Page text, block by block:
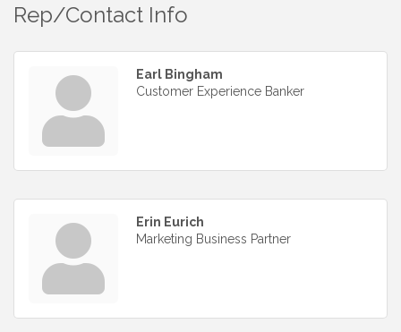
Rep/Contact Info
Earl Bingham
Customer Experience Banker
Erin Eurich
Marketing Business Partner